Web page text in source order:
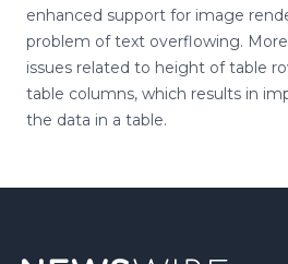
enhanced support for image
problem of text overflowing.
issues related to height of table
table columns, which results in
the data in a table.